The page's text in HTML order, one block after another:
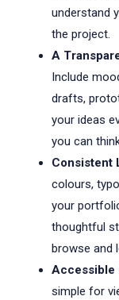
understand
the project.
A
Include
drafts,
your ideas
you can
Consistent
colours,
your
thoughtful
browse and
Accessible
simple for